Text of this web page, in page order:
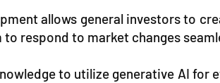
allows general investors to
respond to market changes
to utilize generative AI for